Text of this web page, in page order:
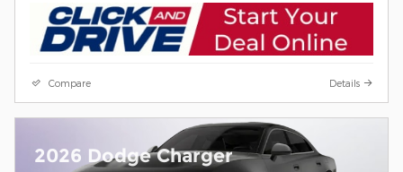
Compare Details
2026 Dodge Charger